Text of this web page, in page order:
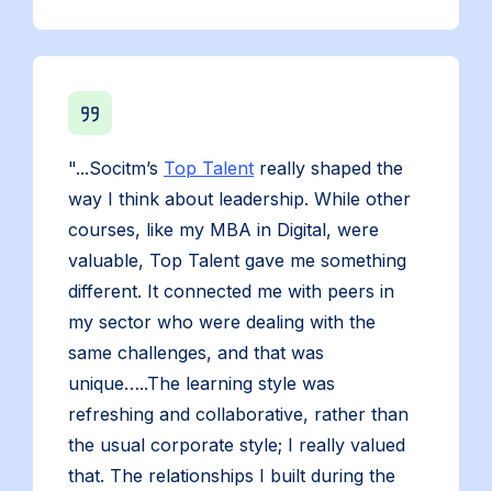
"...Socitm’s Top Talent really shaped the
way I think about leadership. While other
courses, like my MBA in Digital, were
valuable, Top Talent gave me something
different. It connected me with peers in
my sector who were dealing with the
same challenges, and that was
unique…..The learning style was
refreshing and collaborative, rather than
the usual corporate style; I really valued
that. The relationships I built during the